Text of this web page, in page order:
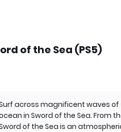
of the Sea (PS5)
across magnificent waves
in Sword of the Sea. From
of the Sea is an